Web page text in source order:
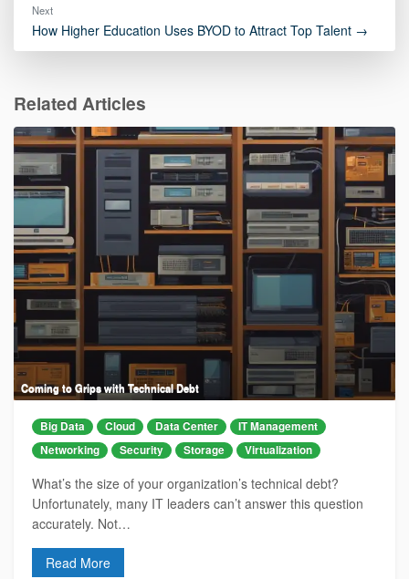
Next
How Higher Education Uses BYOD to Attract Top Talent →
Related Articles
Coming to Grips with Technical Debt
Big Data Cloud Data Center
IT Management
Networking
Security Storage Virtualization
What’s the size of your organization’s technical debt?
Unfortunately, many IT leaders can’t answer this question
accurately. Not…
Read More